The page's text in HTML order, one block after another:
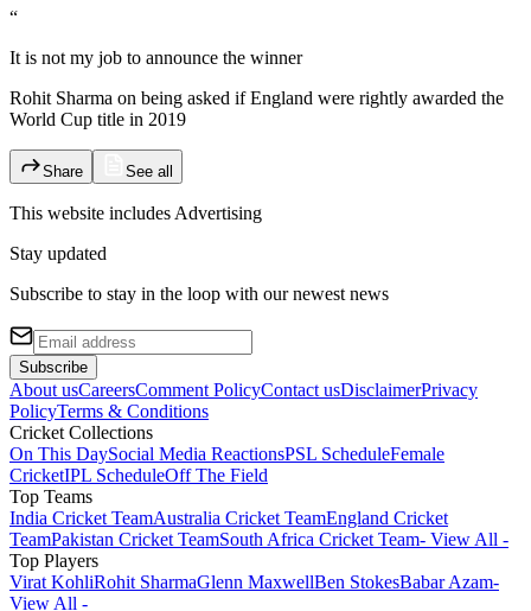
“
It is not my job to announce the winner
Rohit Sharma on being asked if England were rightly awarded the
World Cup title in 2019
Share See all
This website includes Advertising
Stay updated
Subscribe to stay in the loop with our newest news
Subscribe
About usCareersComment PolicyContact usDisclaimerPrivacy
PolicyTerms & Conditions
Cricket Collections
On This DaySocial Media ReactionsPSL ScheduleFemale
CricketIPL ScheduleOff The Field
Top Teams
India Cricket TeamAustralia Cricket TeamEngland Cricket
TeamPakistan Cricket TeamSouth Africa Cricket Team- View All -
Top Players
Virat KohliRohit SharmaGlenn MaxwellBen StokesBabar Azam-
View All -